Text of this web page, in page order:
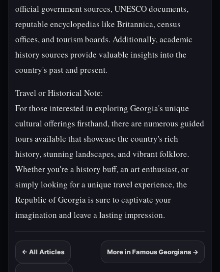
official government sources, UNESCO documents,
reputable encyclopedias like Britannica, census
offices, and tourism boards. Additionally, academic
history sources provide valuable insights into the
country's past and present.
Travel or Historical Note:
For those interested in exploring Georgia's unique
cultural offerings firsthand, there are numerous guided
tours available that showcase the country's rich
history, stunning landscapes, and vibrant folklore.
Whether you're a history buff, an art enthusiast, or
simply looking for a unique travel experience, the
Republic of Georgia is sure to captivate your
imagination and leave a lasting impression.
← All Articles More in Famous Georgians →